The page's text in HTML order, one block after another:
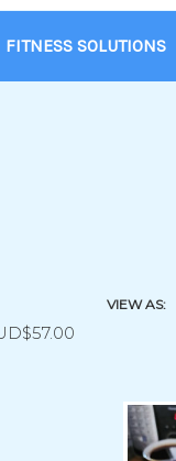
FITNESS SOLUTIONS
VIEW AS: